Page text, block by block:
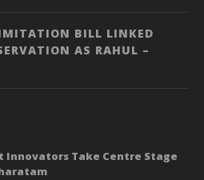
BILL LINKED
AS RAHUL –
Innovators Take Centre Stage